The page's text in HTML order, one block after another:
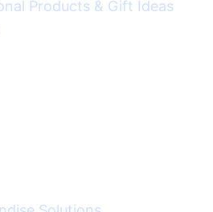
Products & Gift Ideas